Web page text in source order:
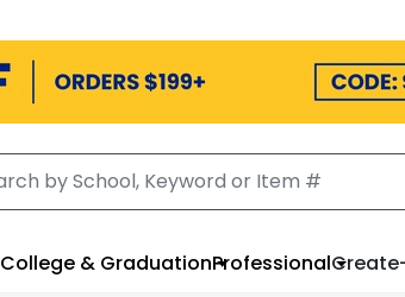
College & GraduationProfessional